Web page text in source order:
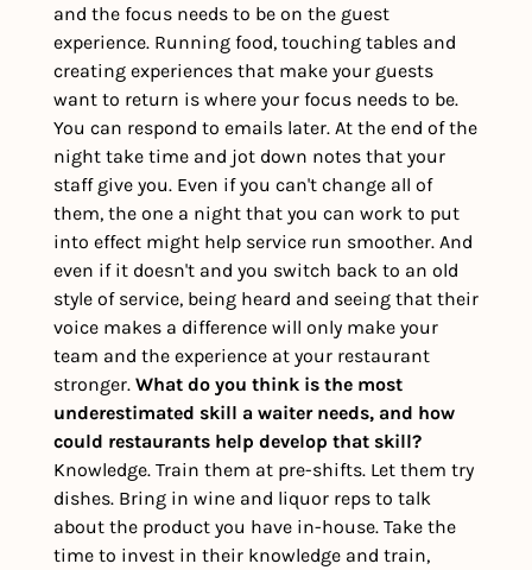
and the focus needs to be on the guest
experience. Running food, touching tables and
creating experiences that make your guests
want to return is where your focus needs to be.
You can respond to emails later. At the end of the
night take time and jot down notes that your
staff give you. Even if you can't change all of
them, the one a night that you can work to put
into effect might help service run smoother. And
even if it doesn't and you switch back to an old
style of service, being heard and seeing that their
voice makes a difference will only make your
team and the experience at your restaurant
stronger. What do you think is the most
underestimated skill a waiter needs, and how
could restaurants help develop that skill?
Knowledge. Train them at pre-shifts. Let them try
dishes. Bring in wine and liquor reps to talk
about the product you have in-house. Take the
time to invest in their knowledge and train,